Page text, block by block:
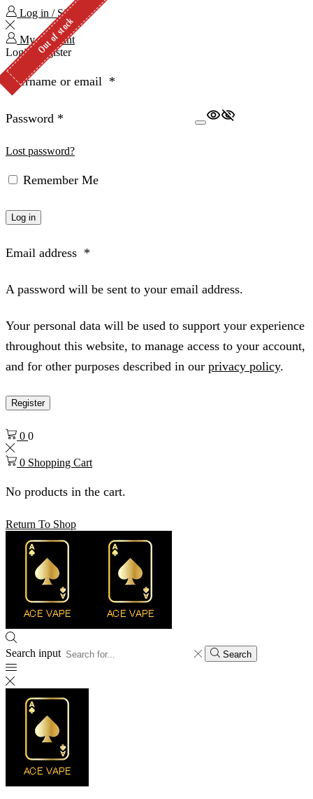
Log in / Sign in
My Account
Login
Register
Username or email *
Password *
Lost password?
Remember Me
Log in
Email address *
A password will be sent to your email address.
Your personal data will be used to support your experience
throughout this website, to manage access to your account,
and for other purposes described in our privacy policy.
Register
0 0
0 Shopping Cart
No products in the cart.
Return To Shop
Search input Search
Out of stock